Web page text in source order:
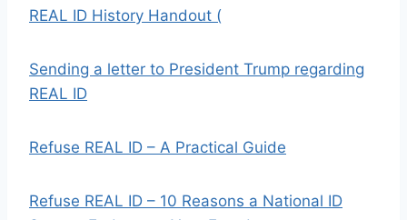
REAL ID History Handout (
Sending a letter to President Trump regarding
REAL ID
Refuse REAL ID – A Practical Guide
Refuse REAL ID – 10 Reasons a National ID